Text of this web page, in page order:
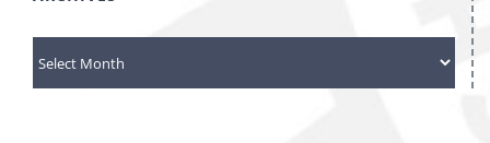
ARCHIVES